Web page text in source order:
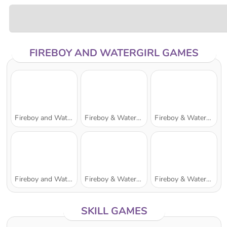
FIREBOY AND WATERGIRL GAMES
Fireboy and Watergirl: The Forest Temple Fireboy & Watergirl 7: and Friends Fireboy & Watergirl 2: The Light Temple
Fireboy and Watergirl 5: Elements Fireboy & Watergirl 6: Fairy Tales Fireboy & Watergirl 3: The Ice Temple
SKILL GAMES